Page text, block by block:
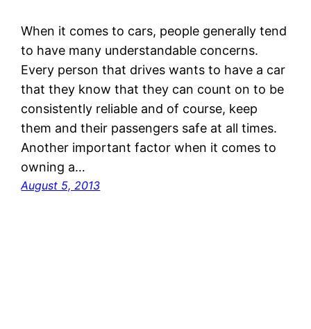
When it comes to cars, people generally tend
to have many understandable concerns.
Every person that drives wants to have a car
that they know that they can count on to be
consistently reliable and of course, keep
them and their passengers safe at all times.
Another important factor when it comes to
owning a…
August 5, 2013